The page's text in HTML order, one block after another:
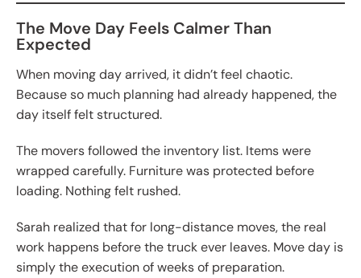
The Move Day Feels Calmer Than
Expected
When moving day arrived, it didn’t feel chaotic.
Because so much planning had already happened, the
day itself felt structured.
The movers followed the inventory list. Items were
wrapped carefully. Furniture was protected before
loading. Nothing felt rushed.
Sarah realized that for long-distance moves, the real
work happens before the truck ever leaves. Move day is
simply the execution of weeks of preparation.